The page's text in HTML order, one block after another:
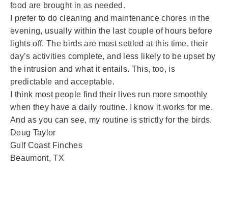
food are brought in as needed.
I prefer to do cleaning and maintenance chores in the
evening, usually within the last couple of hours before
lights off. The birds are most settled at this time, their
day’s activities complete, and less likely to be upset by
the intrusion and what it entails. This, too, is
predictable and acceptable.
I think most people find their lives run more smoothly
when they have a daily routine. I know it works for me.
And as you can see, my routine is strictly for the birds.
Doug Taylor
Gulf Coast Finches
Beaumont, TX